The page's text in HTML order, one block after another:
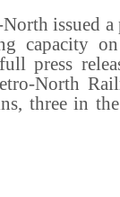
issued a
capacity
press
North
three in